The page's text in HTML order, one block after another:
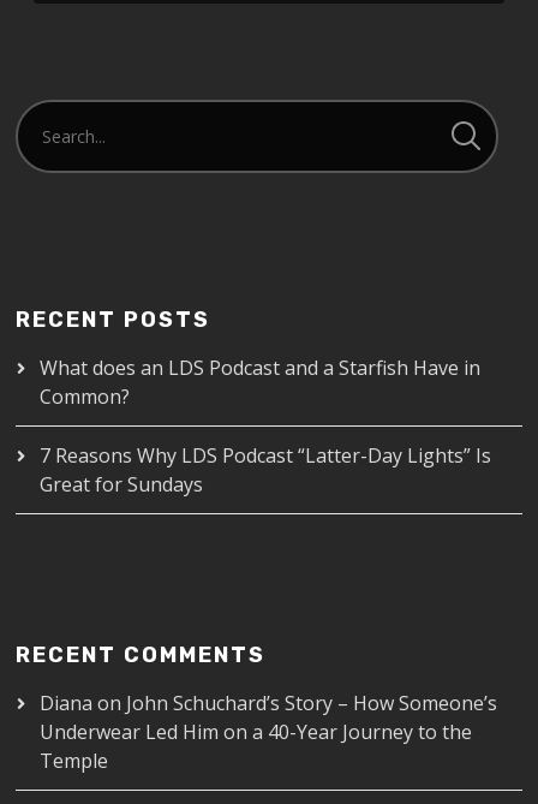
RECENT POSTS
What does an LDS Podcast and a Starfish Have in
Common?
7 Reasons Why LDS Podcast “Latter-Day Lights” Is
Great for Sundays
RECENT COMMENTS
Diana on John Schuchard’s Story – How Someone’s
Underwear Led Him on a 40-Year Journey to the
Temple